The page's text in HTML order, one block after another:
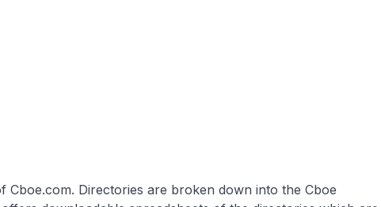
Directories are broken down into the Cboe